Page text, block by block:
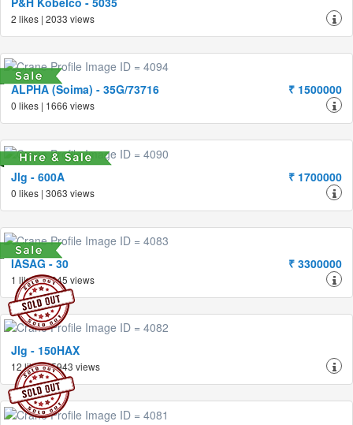
2 likes | 2033 views
ALPHA (Soima) - 35G/73716 ₹ 1500000
0 likes | 1666 views
Jlg - 600A ₹ 1700000
0 likes | 3063 views
IASAG - 30 ₹ 3300000
1 likes | 1945 views
Jlg - 150HAX
12 likes | 5943 views